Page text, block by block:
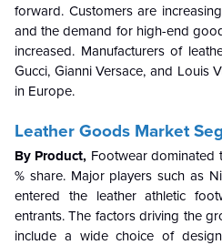
forward. Customers are
and the demand for high-end
increased. Manufacturers of
Gucci, Gianni Versace, and Louis
in Europe.
Leather Goods Market
By Product, Footwear dominated
% share. Major players such as
entered the leather athletic
entrants. The factors driving the
include a wide choice of